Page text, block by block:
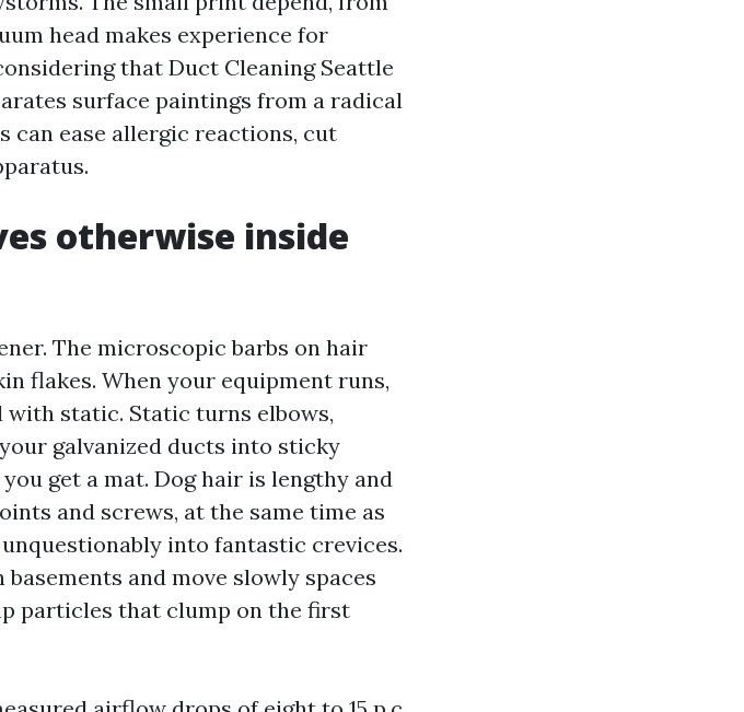
head makes experience for
that Duct Cleaning Seattle
surface paintings from a radical
can ease allergic reactions, cut
otherwise inside
The microscopic barbs on hair
flakes. When your equipment runs,
static. Static turns elbows,
galvanized ducts into sticky
get a mat. Dog hair is lengthy and
and screws, at the same time as
into fantastic crevices.
and move slowly spaces
particles that clump on the first